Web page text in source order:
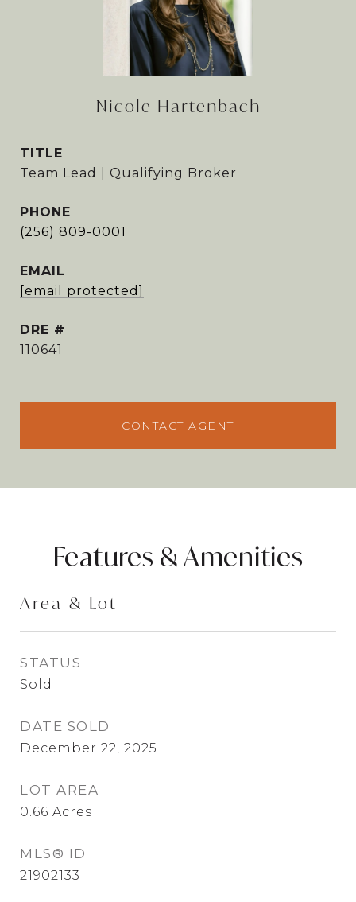
Nicole Hartenbach
TITLE
Team Lead | Qualifying Broker
PHONE
(256) 809-0001
EMAIL
[email protected]
DRE #
110641
CONTACT AGENT
Features & Amenities
Area & Lot
STATUS
Sold
DATE SOLD
December 22, 2025
LOT AREA
0.66 Acres
MLS® ID
21902133